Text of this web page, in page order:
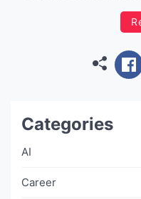
use…” then you
this piece for the
Categories
AI
Career